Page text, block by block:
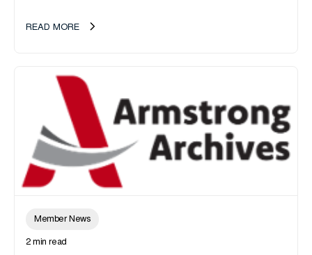
READ MORE
Member News
2 min read